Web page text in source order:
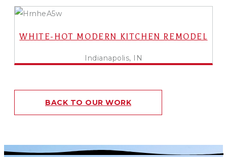
WHITE-HOT MODERN KITCHEN REMODEL
Indianapolis, IN
BACK TO OUR WORK